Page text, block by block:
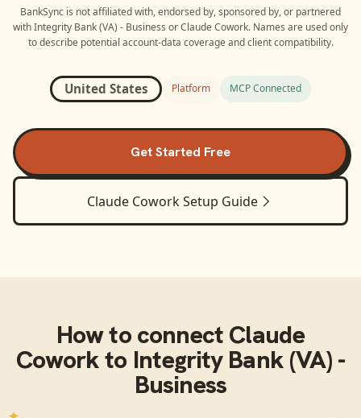
BankSync is not affiliated with, endorsed by, sponsored by, or partnered
withIntegrity Bank (VA) - Business orClaude Cowork. Names are used only
to describe potential account-data coverage and client compatibility.
United States Platform MCP Connected
Get Started Free
Claude CoworkSetup Guide
How to connect Claude
Coworkto Integrity Bank (VA) -
Business